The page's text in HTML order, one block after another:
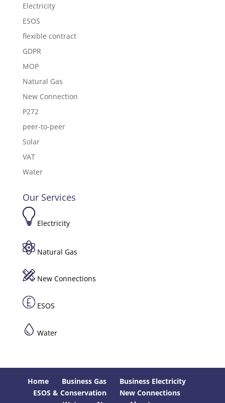
Electricity
ESOS
flexible contract
GDPR
MOP
Natural Gas
New Connection
P272
peer-to-peer
Solar
VAT
Water
Our Services
Electricity
Natural Gas
New Connections
ESOS
Water
Home Business Gas
Business Electricity
ESOS & Conservation
New Connections